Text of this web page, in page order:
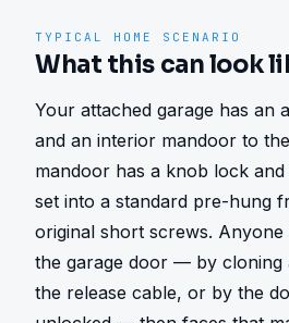
TYPICAL HOME SCENARIO
What this can look
Your attached garage has an
and an interior mandoor to
mandoor has a knob lock and
set into a standard pre-hung
original short screws.
the garage door — by cloning
the release cable, or by the